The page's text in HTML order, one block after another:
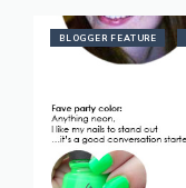
BLOGGER FEATURE